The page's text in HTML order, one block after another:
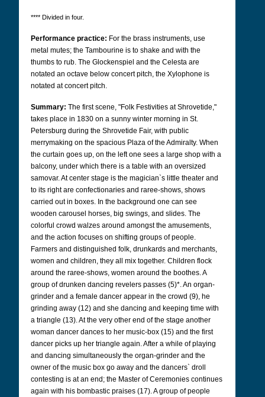
**** Divided in four.
Performance practice: For the brass instruments, use
metal mutes; the Tambourine is to shake and with the
thumbs to rub. The Glockenspiel and the Celesta are
notated an octave below concert pitch, the Xylophone is
notated at concert pitch.
Summary: The first scene, "Folk Festivities at Shrovetide,"
takes place in 1830 on a sunny winter morning in St.
Petersburg during the Shrovetide Fair, with public
merrymaking on the spacious Plaza of the Admiralty. When
the curtain goes up, on the left one sees a large shop with a
balcony, under which there is a table with an oversized
samovar. At center stage is the magician`s little theater and
to its right are confectionaries and raree-shows, shows
carried out in boxes. In the background one can see
wooden carousel horses, big swings, and slides. The
colorful crowd walzes around amongst the amusements,
and the action focuses on shifting groups of people.
Farmers and distinguished folk, drunkards and merchants,
women and children, they all mix together. Children flock
around the raree-shows, women around the boothes. A
group of drunken dancing revelers passes (5)*. An organ-
grinder and a female dancer appear in the crowd (9), he
grinding away (12) and she dancing and keeping time with
a triangle (13). At the very other end of the stage another
woman dancer dances to her music-box (15) and the first
dancer picks up her triangle again. After a while of playing
and dancing simultaneously the organ-grinder and the
owner of the music box go away and the dancers` droll
contesting is at an end; the Master of Ceremonies continues
again with his bombastic praises (17). A group of people